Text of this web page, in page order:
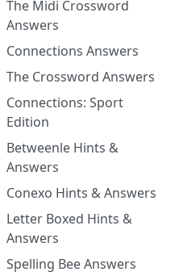
The Midi Crossword
Answers
Connections Answers
The Crossword Answers
Connections: Sport
Edition
Betweenle Hints &
Answers
Conexo Hints & Answers
Letter Boxed Hints &
Answers
Spelling Bee Answers